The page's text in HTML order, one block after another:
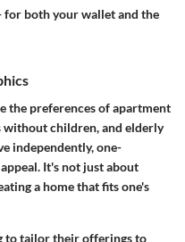
for both your wallet and the
the preferences of apartment
without children, and elderly
independently, one-
It's not just about
a home that fits one's
to tailor their offerings to